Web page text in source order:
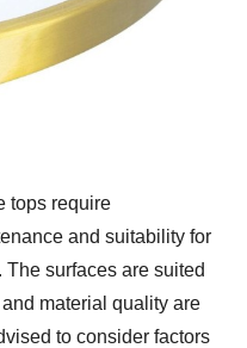
tops require
and suitability for
surfaces are suited
material quality are
to consider factors